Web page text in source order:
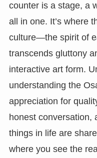
counter is a stage, a
all in one. It’s where
culture—the spirit of
transcends gluttony
interactive art form.
understanding the
appreciation for
honest conversation,
things in life are
where you see the